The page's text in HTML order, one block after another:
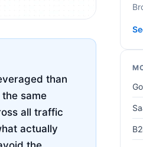
than
same
all traffic
actually